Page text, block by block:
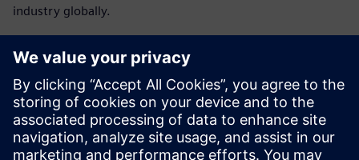
industry globally.
even more value from CFD simulation. “Together with
Maya HTT we’re investigating the use of reduced order
modeling to speed up design and help us improve our
products,” he says. “We’re also aiming to simulate fume
cupboards with objects inside. This will show how